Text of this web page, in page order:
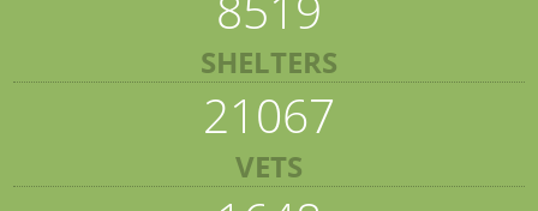
SHELTERS
21067
VETS